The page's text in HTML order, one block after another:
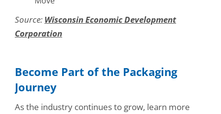
Source: Wisconsin Economic Development
Corporation
Become Part of the Packaging
Journey
As the industry continues to grow, learn more